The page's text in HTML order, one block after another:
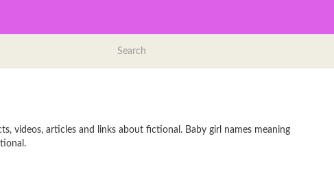
videos, articles and links about fictional. Baby girl names meaning